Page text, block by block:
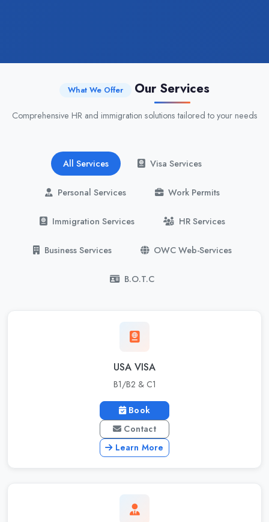
What We Offer Our Services
Comprehensive HR and immigration solutions tailored to your needs
All Services Visa Services
Personal Services Work Permits
Immigration Services HR Services
Business Services OWC Web-Services
B.O.T.C
USA VISA
B1/B2 & C1
Book
Contact
Learn More